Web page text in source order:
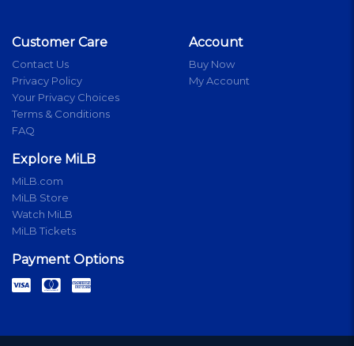
Customer Care
Contact Us
Privacy Policy
Your Privacy Choices
Terms & Conditions
FAQ
Account
Buy Now
My Account
Explore MiLB
MiLB.com
MiLB Store
Watch MiLB
MiLB Tickets
Payment Options